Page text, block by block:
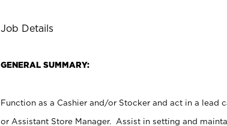
Job Details
GENERAL SUMMARY:
Function as a Cashier and/or Stocker and act in a lead
or Assistant Store Manager. Assist in setting and